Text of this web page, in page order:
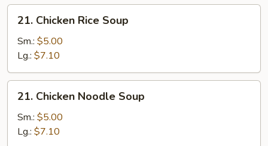
Chicken
Rice
Soup
21. Chicken Rice Soup
Sm.: $5.00
Lg.: $7.10
Chicken
Noodle
Soup
21. Chicken Noodle Soup
Sm.: $5.00
Lg.: $7.10